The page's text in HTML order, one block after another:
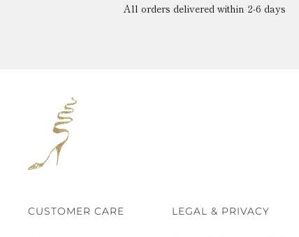
All orders delivered within 2-6 days
CUSTOMER CARE LEGAL & PRIVACY